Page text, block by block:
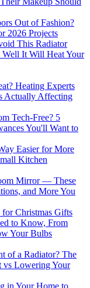
Out of Fashion?
2026 Projects
This Radiator
Well It Will Heat Your
Heating Experts
Actually Affecting
Tech-Free? 5
You'll Want to
Easier for More
Kitchen
Mirror — These
and More You
Christmas Gifts
to Know, From
Your Bulbs
of a Radiator? The
vs Lowering Your